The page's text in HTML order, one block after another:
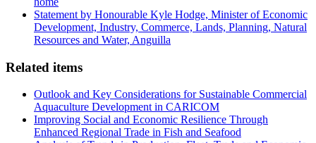
Statement by Honourable Kyle Hodge, Minister of Economic
Development, Industry, Commerce, Lands, Planning, Natural
Resources and Water, Anguilla
Related items
Outlook and Key Considerations for Sustainable Commercial
Aquaculture Development in CARICOM
Improving Social and Economic Resilience Through
Enhanced Regional Trade in Fish and Seafood